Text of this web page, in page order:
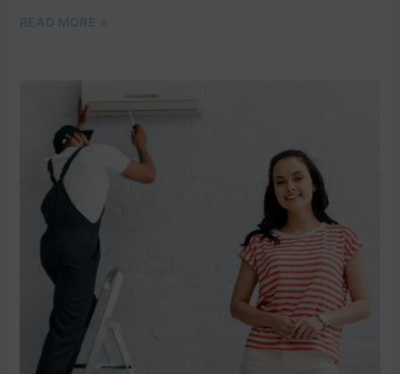
READ MORE »
WITH
COLD
AIR’S
PROFESSIONAL
CONDITIONING
PALM
BEACH